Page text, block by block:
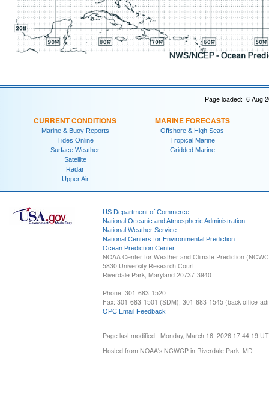
Page loaded: 6 Aug
CURRENT CONDITIONS
Marine & Buoy Reports
Tides Online
Surface Weather
Satellite
Radar
Upper Air
MARINE FORECASTS
Offshore & High Seas
Tropical Marine
Gridded Marine
US Department of Commerce
National Oceanic and Atmospheric Administration
National Weather Service
National Centers for Environmental Prediction
Ocean Prediction Center
NOAA Center for Weather and Climate Prediction
5830 University Research Court
Riverdale Park, Maryland 20737-3940
Phone: 301-683-1520
Fax: 301-683-1501 (SDM), 301-683-1545 (back office-
OPC Email Feedback
Page last modified: Monday, March 16, 2026 17:44:19
Hosted from NOAA's NCWCP in Riverdale Park, MD